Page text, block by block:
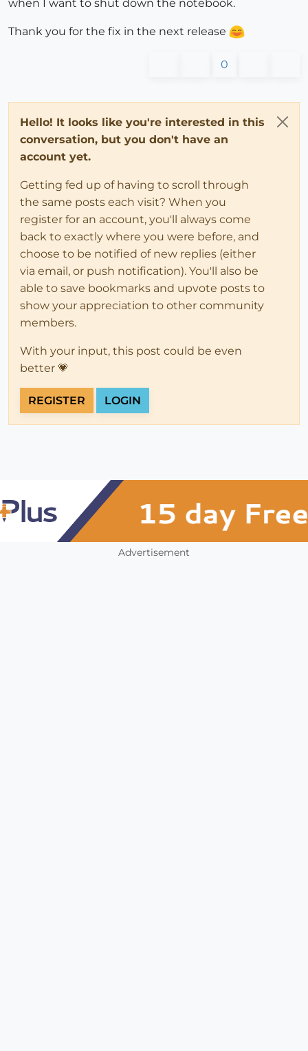
when I want to shut down the notebook.
Thank you for the fix in the next release
0
Hello! It looks like you're interested in this
conversation, but you don't have an
account yet.
Getting fed up of having to scroll through
the same posts each visit? When you
register for an account, you'll always come
back to exactly where you were before, and
choose to be notified of new replies (either
via email, or push notification). You'll also be
able to save bookmarks and upvote posts to
show your appreciation to other community
members.
With your input, this post could be even
better 💗
REGISTER LOGIN
Advertisement